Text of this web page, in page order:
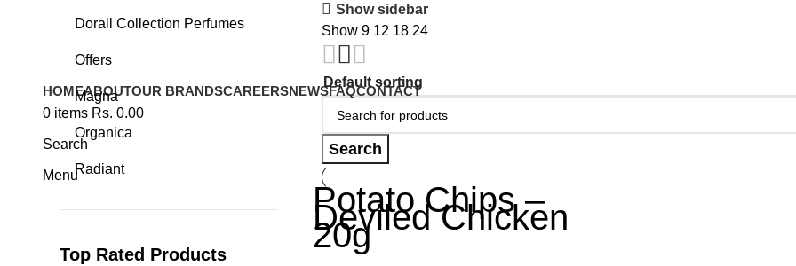
HOMEABOUTOUR BRANDSCAREERSNEWSFAQCONTACT
0 items Rs. 0.00
Search
Menu
Dorall Collection Perfumes
Offers
Magna
Organica
Radiant
Top Rated Products
Show sidebar
Show9 12 18 24
Search
Potato Chips –
Deviled Chicken
20g